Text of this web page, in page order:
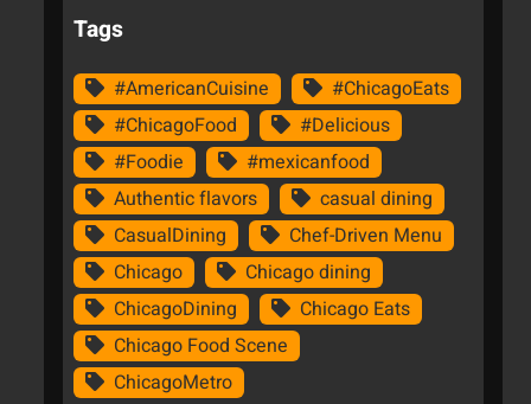
Tags
#AmericanCuisine
#ChicagoEats
#ChicagoFood
#Delicious
#Foodie
#mexicanfood
Authentic flavors
casual dining
CasualDining
Chef-Driven Menu
Chicago
Chicago dining
ChicagoDining
Chicago Eats
Chicago Food Scene
ChicagoMetro